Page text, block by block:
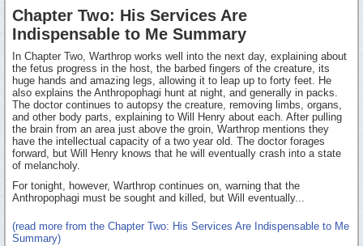
Chapter Two: His Services Are
Indispensable to Me Summary
In Chapter Two, Warthrop works well into the next day, explaining about
the fetus progress in the host, the barbed fingers of the creature, its
huge hands and amazing legs, allowing it to leap up to forty feet. He
also explains the Anthropophagi hunt at night, and generally in packs.
The doctor continues to autopsy the creature, removing limbs, organs,
and other body parts, explaining to Will Henry about each. After pulling
the brain from an area just above the groin, Warthrop mentions they
have the intellectual capacity of a two year old. The doctor forages
forward, but Will Henry knows that he will eventually crash into a state
of melancholy.
For tonight, however, Warthrop continues on, warning that the
Anthropophagi must be sought and killed, but Will eventually...
(read more from the Chapter Two: His Services Are Indispensable to Me
Summary)